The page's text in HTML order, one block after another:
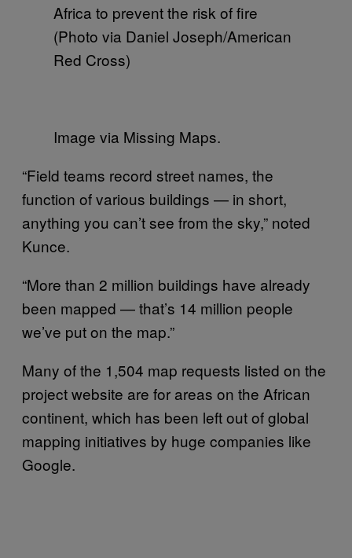
Africa to prevent the risk of fire
(Photo via Daniel Joseph/American
Red Cross)
Image via Missing Maps.
“Field teams record street names, the
function of various buildings — in short,
anything you can’t see from the sky,” noted
Kunce.
“More than 2 million buildings have already
been mapped — that’s 14 million people
we’ve put on the map.”
Many of the 1,504 map requests listed on the
project website are for areas on the African
continent, which has been left out of global
mapping initiatives by huge companies like
Google.